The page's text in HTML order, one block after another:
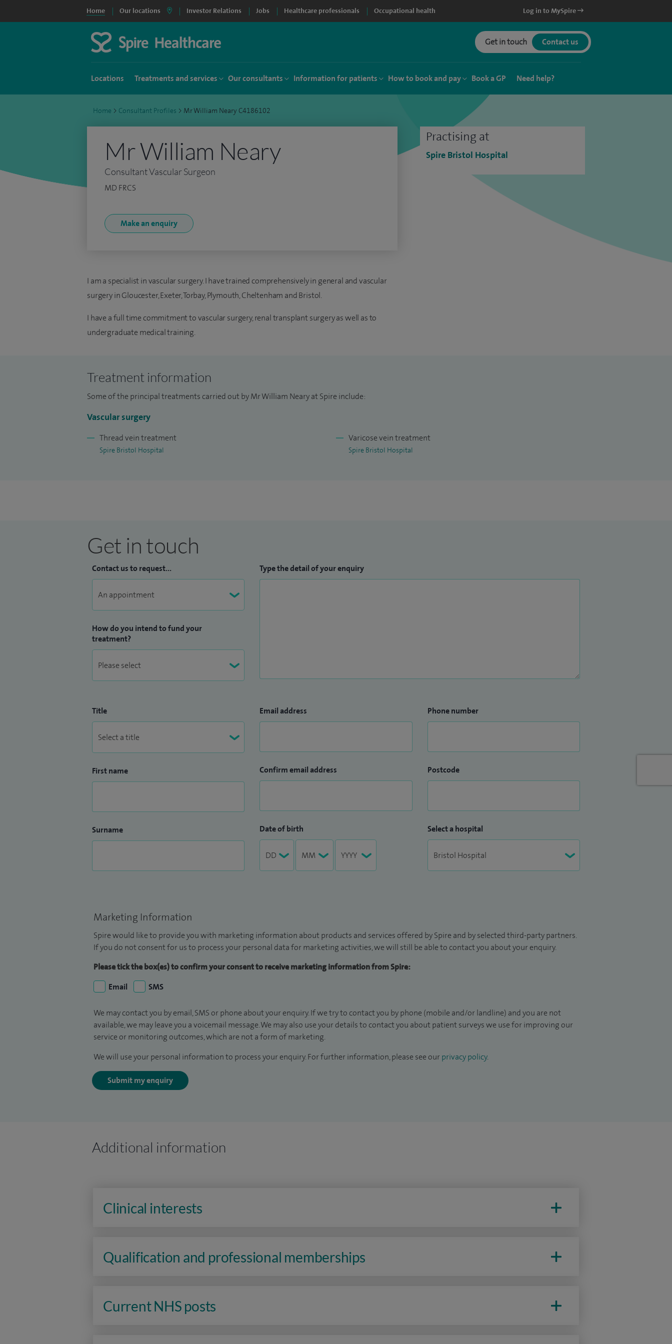
Home Our locations Investor Relations Jobs Healthcare professionals Occupational health Log in to MySpire
Get in touch Contact us
Locations Treatments and services Our consultants Information for patients How to book and pay Book a GP Need help?
Home > Consultant Profiles > Mr William Neary C4186102
Practising at
Spire Bristol Hospital
Mr William Neary
Consultant Vascular Surgeon
MD FRCS
Make an enquiry
I am a specialist in vascular surgery. I have trained comprehensively in general and vascular
surgery in Gloucester, Exeter, Torbay, Plymouth, Cheltenham and Bristol.
I have a full time commitment to vascular surgery, renal transplant surgery as well as to
undergraduate medical training.
Treatment information
Some of the principal treatments carried out by Mr William Neary at Spire include:
Vascular surgery
Thread vein treatment
Spire Bristol Hospital
Varicose vein treatment
Spire Bristol Hospital
Get in touch
Contact us to request...
How do you intend to fund your
treatment?
Type the detail of your enquiry
Title
First name
Surname
Email address
Confirm email address
Date of birth
Phone number
Postcode
Select a hospital
Marketing Information
Spire would like to provide you with marketing information about products and services offered by Spire and by selected third-party partners.
If you do not consent for us to process your personal data for marketing activities, we will still be able to contact you about your enquiry.
Please tick the box(es) to confirm your consent to receive marketing information from Spire:
Email
SMS
We may contact you by email, SMS or phone about your enquiry. If we try to contact you by phone (mobile and/or landline) and you are not
available, we may leave you a voicemail message. We may also use your details to contact you about patient surveys we use for improving our
service or monitoring outcomes, which are not a form of marketing.
We will use your personal information to process your enquiry. For further information, please see our privacy policy.
Submit my enquiry
Additional information
Clinical interests
Qualification and professional memberships
Current NHS posts